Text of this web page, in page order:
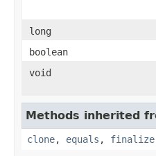
long
boolean
void
Methods inherited
clone, equals , finalize